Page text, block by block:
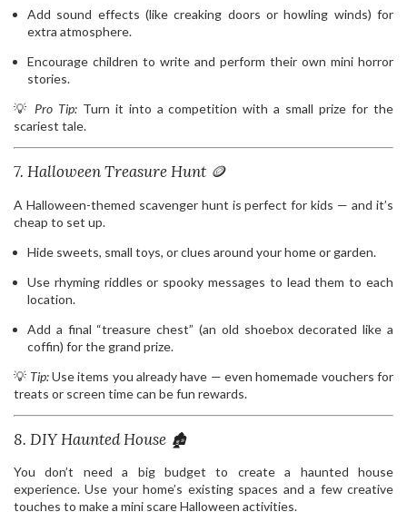
Add sound effects (like creaking doors or howling winds) for
extra atmosphere.
Encourage children to write and perform their own mini horror
stories.
💡 Pro Tip:Turn it into a competition with a small prize for the
scariest tale.
7. Halloween Treasure Hunt 🪙
A Halloween-themed scavenger hunt is perfect for kids — and it’s
cheap to set up.
Hide sweets, small toys, or clues around your home or garden.
Use rhyming riddles or spooky messages to lead them to each
location.
Add a final “treasure chest” (an old shoebox decorated like a
coffin) for the grand prize.
💡 Tip:Use items you already have — even homemade vouchers for
treats or screen time can be fun rewards.
8. DIY Haunted House 🏚️
You don’t need a big budget to create a haunted house
experience. Use your home’s existing spaces and a few creative
touches to make a mini scare Halloween activities.